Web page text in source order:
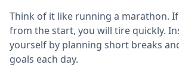
Think of it like running a marathon.
from the start, you will tire quickly.
yourself by planning short breaks
goals each day.